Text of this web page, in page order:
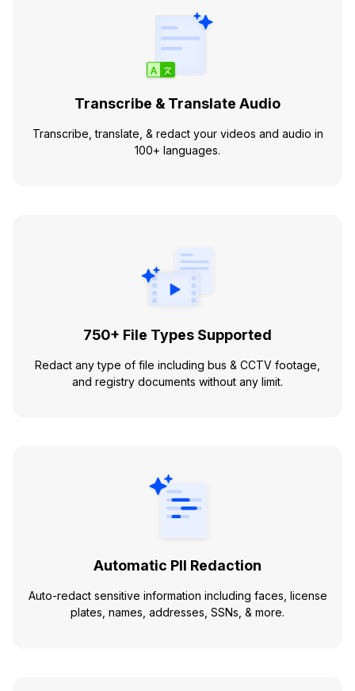
Transcribe & Translate Audio
Transcribe, translate, & redact your videos and audio in
100+ languages.
750+ File Types Supported
Redact any type of file including bus & CCTV footage,
and registry documents without any limit.
Automatic PII Redaction
Auto-redact sensitive information including faces, license
plates, names, addresses, SSNs, & more.